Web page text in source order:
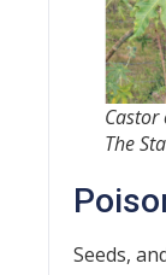
The
Seeds,